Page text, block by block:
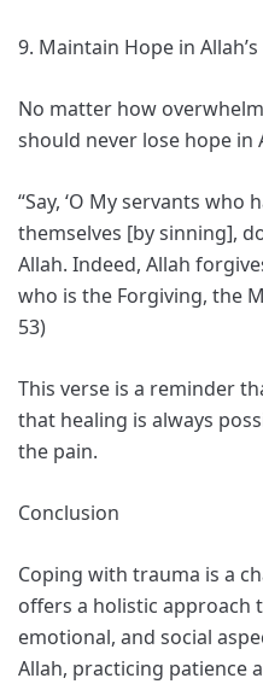
9. Maintain Hope in
No matter how
should never lose hope in
“Say, ‘O My servants
themselves [by sinning],
Allah. Indeed, Allah
who is the Forgiving, the
53)
This verse is a reminder
that healing is always
the pain.
Conclusion
Coping with trauma is a
offers a holistic approach
emotional, and social
Allah, practicing patience